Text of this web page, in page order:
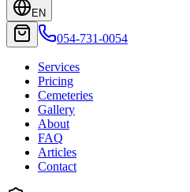
EN
054-731-0054
Services
Pricing
Cemeteries
Gallery
About
FAQ
Articles
Contact